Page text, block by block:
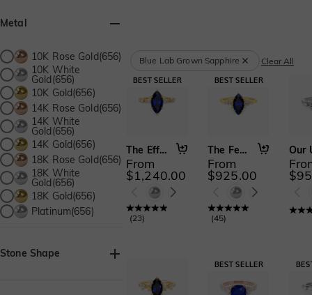
Metal
10K Rose Gold(656)
10K White
Gold(656)
10K Gold(656)
14K Rose Gold(656)
14K White
Gold(656)
14K Gold(656)
18K Rose Gold(656)
18K White
Gold(656)
18K Gold(656)
Platinum(656)
Stone Shape
Blue Lab Grown Sapphire Clear All
The Effortless Love
From
$1,240.00
(23)
The Fearless Love
From
$925.00
(45)